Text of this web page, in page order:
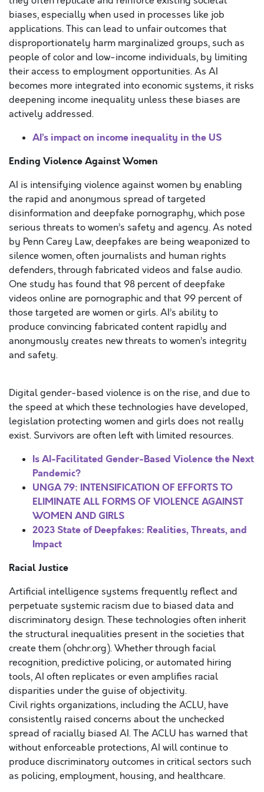
biases, especially when used in processes like job
applications. This can lead to unfair outcomes that
disproportionately harm marginalized groups, such as
people of color and low-income individuals, by limiting
their access to employment opportunities. As AI
becomes more integrated into economic systems, it risks
deepening income inequality unless these biases are
actively addressed.
AI’s impact on income inequality in the US
Ending Violence Against Women
AI is intensifying violence against women by enabling
the rapid and anonymous spread of targeted
disinformation and deepfake pornography, which pose
serious threats to women’s safety and agency. As noted
by Penn Carey Law, deepfakes are being weaponized to
silence women, often journalists and human rights
defenders, through fabricated videos and false audio.
One study has found that 98 percent of deepfake
videos online are pornographic and that 99 percent of
those targeted are women or girls. AI’s ability to
produce convincing fabricated content rapidly and
anonymously creates new threats to women’s integrity
and safety.
Digital gender-based violence is on the rise, and due to
the speed at which these technologies have developed,
legislation protecting women and girls does not really
exist. Survivors are often left with limited resources.
Is AI-Facilitated Gender-Based Violence the Next
Pandemic?
UNGA 79: INTENSIFICATION OF EFFORTS TO
ELIMINATE ALL FORMS OF VIOLENCE AGAINST
WOMEN AND GIRLS
2023 State of Deepfakes: Realities, Threats, and
Impact
Racial Justice
Artificial intelligence systems frequently reflect and
perpetuate systemic racism due to biased data and
discriminatory design. These technologies often inherit
the structural inequalities present in the societies that
create them (ohchr.org). Whether through facial
recognition, predictive policing, or automated hiring
tools, AI often replicates or even amplifies racial
disparities under the guise of objectivity.
Civil rights organizations, including the ACLU, have
consistently raised concerns about the unchecked
spread of racially biased AI. The ACLU has warned that
without enforceable protections, AI will continue to
produce discriminatory outcomes in critical sectors such
as policing, employment, housing, and healthcare.